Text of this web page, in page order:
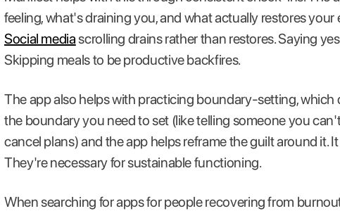
feeling, what's draining you, and what actually restores your
Social mediascrolling drains rather than restores. Saying
Skipping meals to be productive backfires.
The app also helps with practicing boundary-setting, which
the boundary you need to set (like telling someone you
cancel plans) and the app helps reframe the guilt around it.
They're necessary for sustainable functioning.
When searching for apps for people recovering from